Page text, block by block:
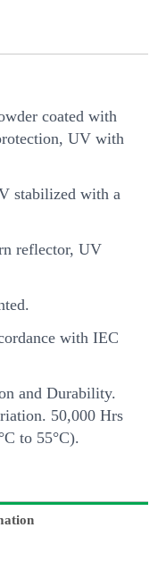
coated with
UV with
stabilized with a
reflector, UV
with IEC
and Durability.
50,000 Hrs
to 55°C).